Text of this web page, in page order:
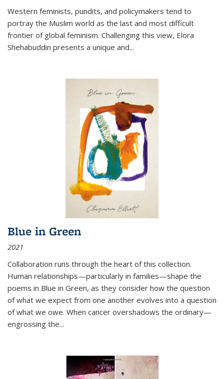
Western feminists, pundits, and policymakers tend to
portray the Muslim world as the last and most difficult
frontier of global feminism. Challenging this view, Elora
Shehabuddin presents a unique and...
Blue in Green
2021
Collaboration runs through the heart of this collection.
Human relationships—particularly in families—shape the
poems in Blue in Green, as they consider how the question
of what we expect from one another evolves into a question
of what we owe. When cancer overshadows the ordinary—
engrossing the...